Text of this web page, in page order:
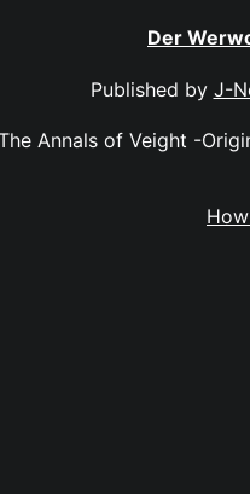
Der
Published by J-
Annals of Veight -